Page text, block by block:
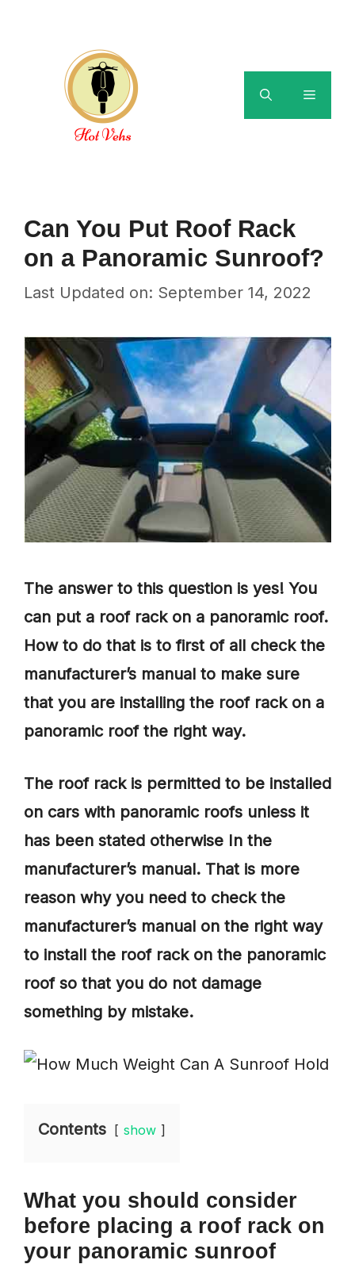
Menu
Can You Put Roof Rack
on a Panoramic Sunroof?
Last Updated on: September 14, 2022
The answer to this question is yes! You
can put a roof rack on a panoramic roof.
How to do that is to first of all check the
manufacturer’s manual to make sure
that you are installing the roof rack on a
panoramic roof the right way.
The roof rack is permitted to be installed
on cars with panoramic roofs unless it
has been stated otherwise In the
manufacturer’s manual. That is more
reason why you need to check the
manufacturer’s manual on the right way
to install the roof rack on the panoramic
roof so that you do not damage
something by mistake.
Contents show
What you should consider
before placing a roof rack on
your panoramic sunroof